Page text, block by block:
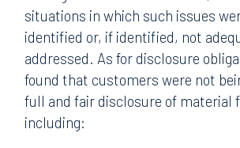
situations in which such issues
identified or, if identified, not
addressed. As for disclosure
found that customers were not
full and fair disclosure of material
including: